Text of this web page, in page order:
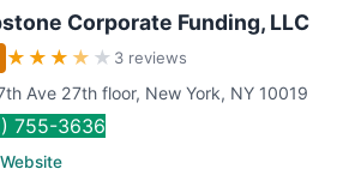
Corporate Funding, LLC
★ ★ ★ ★ ★ 3 reviews
Ave 27th floor, New York, NY 10019
755-3636